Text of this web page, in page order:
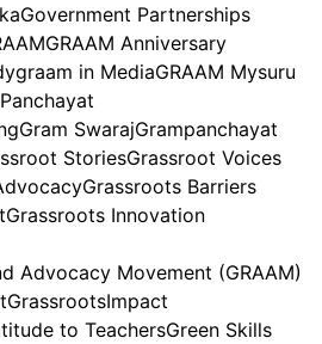
Government Partnerships
GRAAM Anniversary
graam in MediaGRAAM Mysuru
Gram SwarajGrampanchayat
StoriesGrassroot Voices
Grassroots Barriers
Grassroots Innovation
Advocacy Movement (GRAAM)
GrassrootsImpact
to TeachersGreen Skills